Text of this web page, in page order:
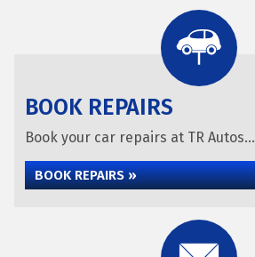
BOOK REPAIRS
Book your car repairs at TR Autos...
BOOK REPAIRS »